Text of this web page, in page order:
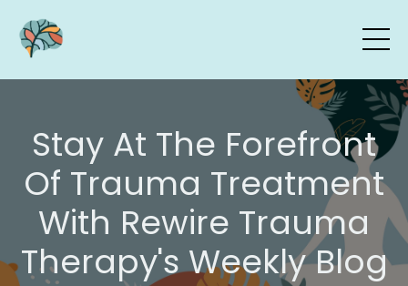
Stay At The Forefront
Of Trauma Treatment
With Rewire Trauma
Therapy's Weekly Blog